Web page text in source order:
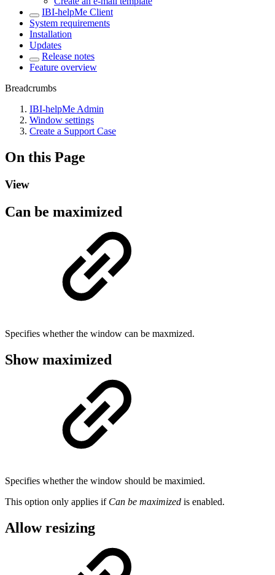
IBI-helpMe Client
System requirements
Installation
Updates
Release notes
Feature overview
Breadcrumbs
IBI-helpMe Admin
Window settings
Create a Support Case
On this Page
View
Can be maximized
Specifies whether the window can be maxmized.
Show maximized
Specifies whether the window should be maximied.
This option only applies if Can be maximized is enabled.
Allow resizing